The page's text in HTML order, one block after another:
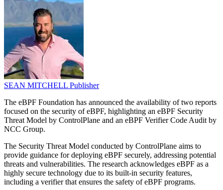
SEAN MITCHELL Publisher
The eBPF Foundation has announced the availability of two reports
focused on the security of eBPF, highlighting an eBPF Security
Threat Model by ControlPlane and an eBPF Verifier Code Audit by
NCC Group.
The Security Threat Model conducted by ControlPlane aims to
provide guidance for deploying eBPF securely, addressing potential
threats and vulnerabilities. The research acknowledges eBPF as a
highly secure technology due to its built-in security features,
including a verifier that ensures the safety of eBPF programs.